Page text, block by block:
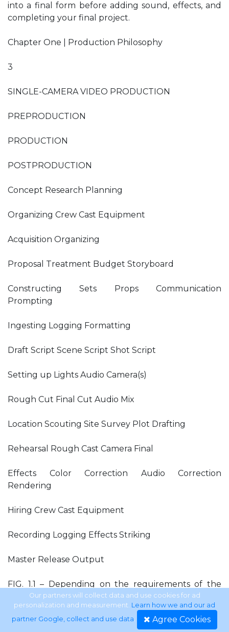
into a final form before adding sound, effects, and
completing your final project.
Chapter One | Production Philosophy
3
SINGLE-CAMERA VIDEO PRODUCTION
PREPRODUCTION
PRODUCTION
POSTPRODUCTION
Concept Research Planning
Organizing Crew Cast Equipment
Acquisition Organizing
Proposal Treatment Budget Storyboard
Constructing Sets Props Communication
Prompting
Ingesting Logging Formatting
Draft Script Scene Script Shot Script
Setting up Lights Audio Camera(s)
Rough Cut Final Cut Audio Mix
Location Scouting Site Survey Plot Drafting
Rehearsal Rough Cast Camera Final
Effects Color Correction Audio Correction
Rendering
Hiring Crew Cast Equipment
Recording Logging Effects Striking
Master Release Output
FIG. 1.1 – Depending on the requirements of the
individual production, the size of the crew, and the
length of the production, some of the functions
and operations of each of the three steps may be
Our partners will collect data and use cookies for ad
personalization and measurement. Learn how we and our ad
partner Google, collect and use data. Agree Cookies